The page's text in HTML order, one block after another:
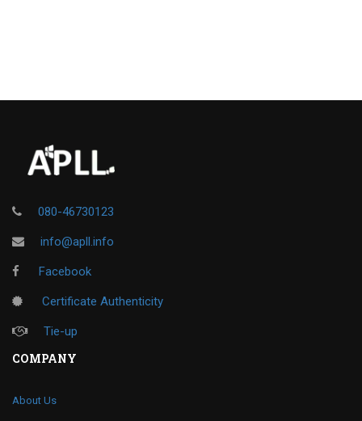
080-46730123
info@apll.info
Facebook
Certificate Authenticity
Tie-up
COMPANY
About Us